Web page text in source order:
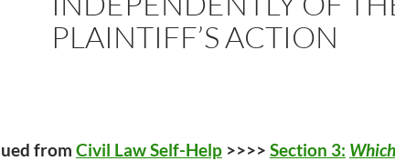
PLAINTIFF’S ACTION
from Civil Law Self-Help>>>> Section 3: